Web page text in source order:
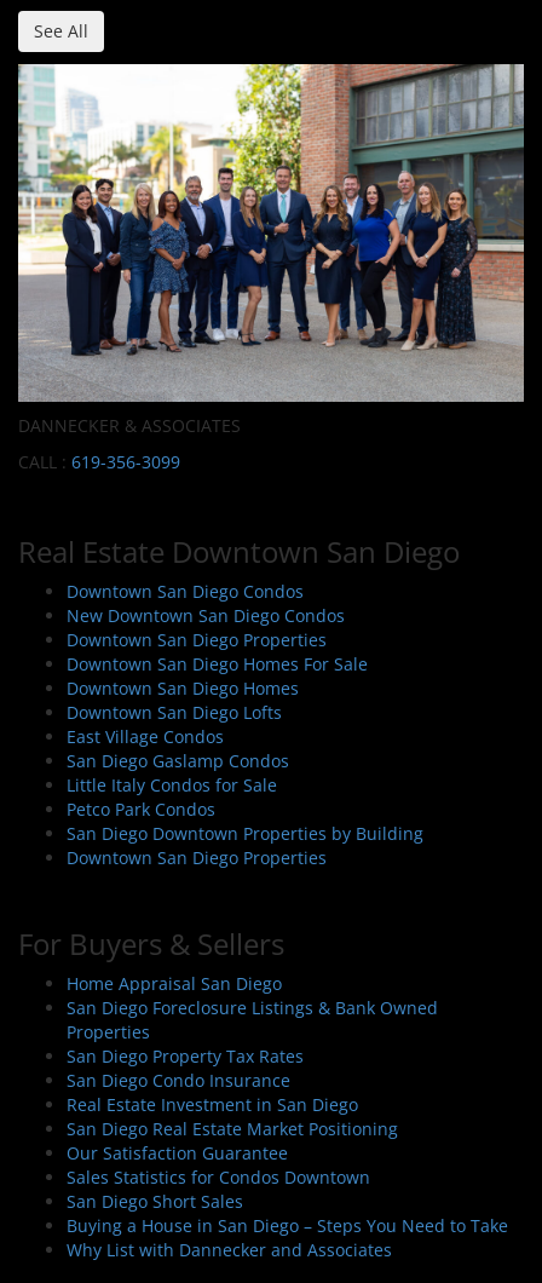
See All
DANNECKER & ASSOCIATES
CALL : 619-356-3099
Real Estate Downtown San Diego
Downtown San Diego Condos
New Downtown San Diego Condos
Downtown San Diego Properties
Downtown San Diego Homes For Sale
Downtown San Diego Homes
Downtown San Diego Lofts
East Village Condos
San Diego Gaslamp Condos
Little Italy Condos for Sale
Petco Park Condos
San Diego Downtown Properties by Building
Downtown San Diego Properties
For Buyers & Sellers
Home Appraisal San Diego
San Diego Foreclosure Listings & Bank Owned
Properties
San Diego Property Tax Rates
San Diego Condo Insurance
Real Estate Investment in San Diego
San Diego Real Estate Market Positioning
Our Satisfaction Guarantee
Sales Statistics for Condos Downtown
San Diego Short Sales
Buying a House in San Diego – Steps You Need to Take
Why List with Dannecker and Associates